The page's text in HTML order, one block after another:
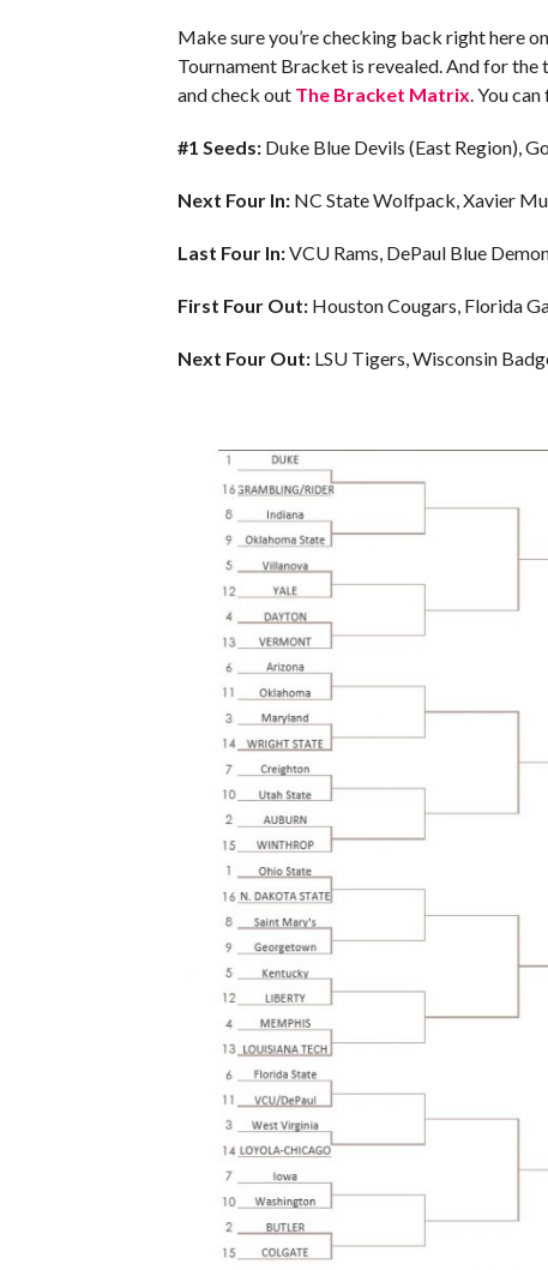
Make sure you’re checking back right here
Tournament Bracket is revealed. And for
and check out The Bracket Matrix. You
#1 Seeds: Duke Blue Devils (East Region),
Next Four In: NC State Wolfpack, Xavier
Last Four In:VCU Rams, DePaul Blue
First Four Out:Houston Cougars, Florida
Next Four Out:LSU Tigers, Wisconsin